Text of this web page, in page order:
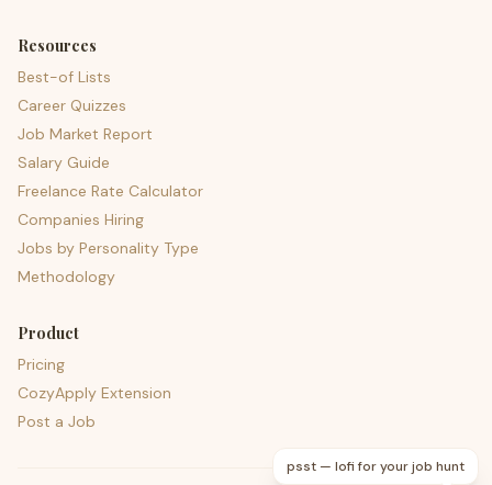
Resources
Best-of Lists
Career Quizzes
Job Market Report
Salary Guide
Freelance Rate Calculator
Companies Hiring
Jobs by Personality Type
Methodology
Product
Pricing
CozyApply Extension
Post a Job
psst — lofi for your job hunt